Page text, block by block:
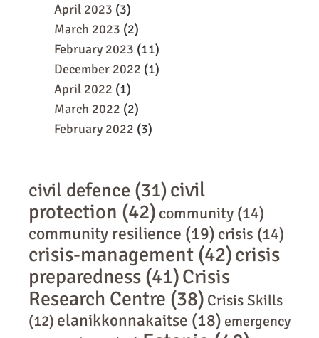
April 2023 (3)
March 2023 (2)
February 2023 (11)
December 2022 (1)
April 2022 (1)
March 2022 (2)
February 2022 (3)
civil defence (31)civil
protection (42) community (14)
community resilience (19) crisis (14)
crisis-management (42)crisis
preparedness (41)Crisis
Research Centre (38) Crisis Skills
(12) elanikkonnakaitse (18) emergency